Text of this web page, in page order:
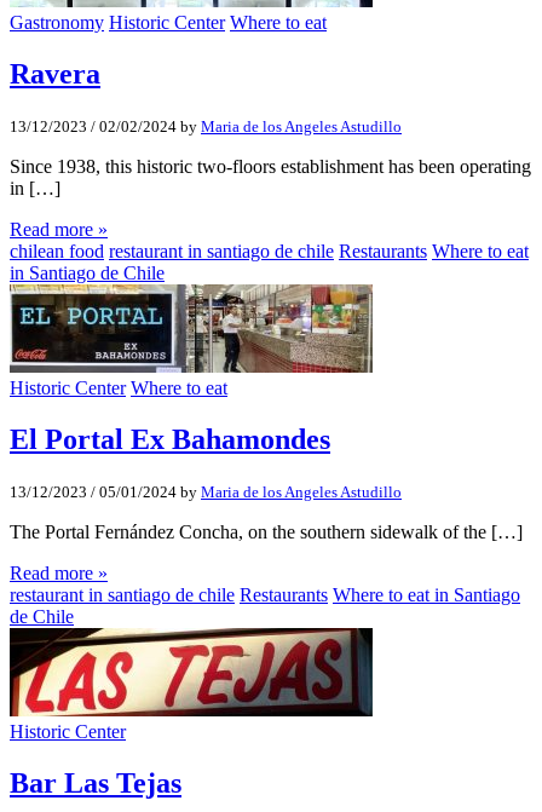
Gastronomy Historic Center Where to eat
Ravera
13/12/2023 / 02/02/2024 by Maria de los Angeles Astudillo
Since 1938, this historic two-floors establishment has been operating
in […]
Read more »
chilean food restaurant in santiago de chile Restaurants Where to eat
in Santiago de Chile
Historic Center Where to eat
El Portal Ex Bahamondes
13/12/2023 / 05/01/2024 by Maria de los Angeles Astudillo
The Portal Fernández Concha, on the southern sidewalk of the […]
Read more »
restaurant in santiago de chile Restaurants Where to eat in Santiago
de Chile
Historic Center
Bar Las Tejas